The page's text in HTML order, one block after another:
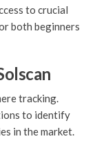
to crucial
both beginners
tracking.
to identify
in the market.